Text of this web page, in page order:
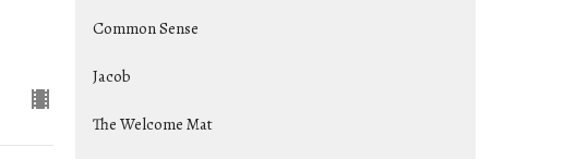
Common Sense
Jacob
The Welcome Mat